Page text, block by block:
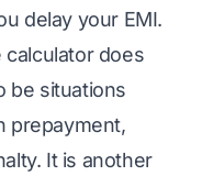
delay your EMI.
does
be situations
prepayment,
It is another